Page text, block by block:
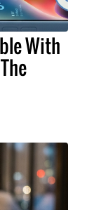
With